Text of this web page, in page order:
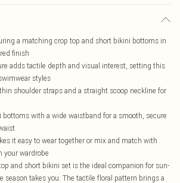
a matching crop top and short bikini bottoms in
finish
adds tactile depth and visual interest, setting this
styles
shoulder straps and a straight scoop neckline for
with a wide waistband for a smooth, secure
it easy to wear together or mix and match with
your wardrobe
and short bikini set is the ideal companion for sun-
season takes you. The tactile floral pattern brings a